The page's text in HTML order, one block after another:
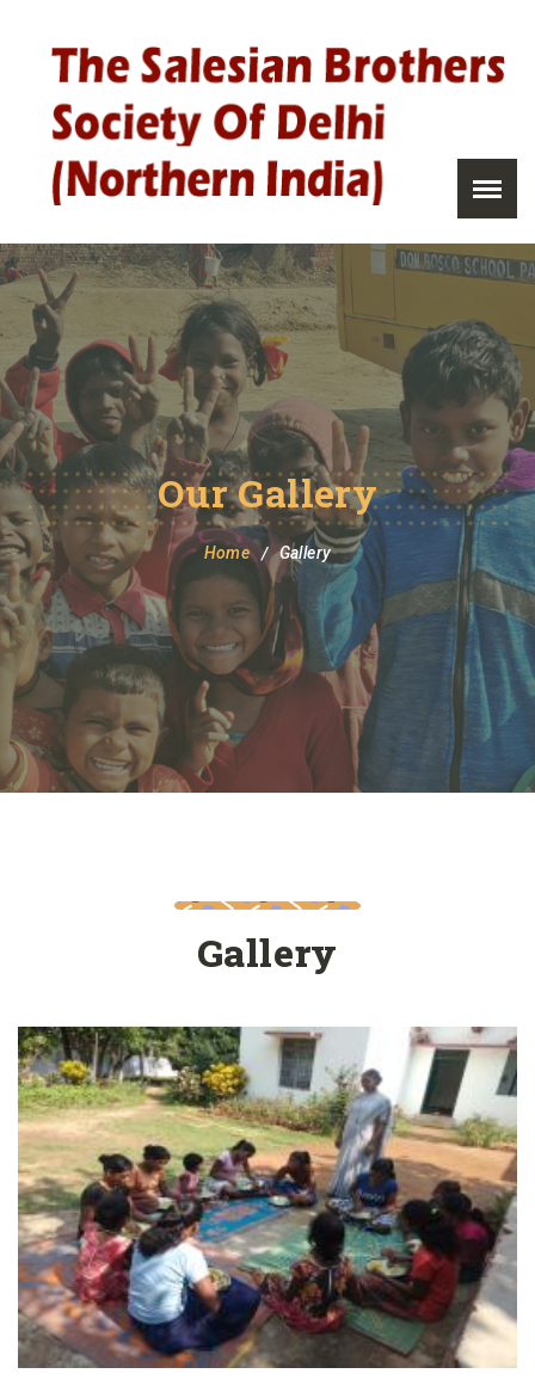
Our Gallery
Home Gallery
Gallery